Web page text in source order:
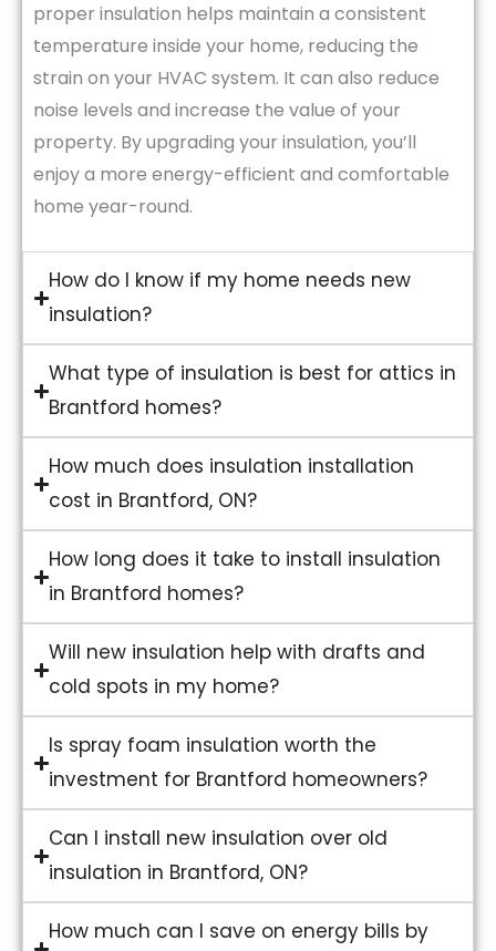
proper insulation helps maintain a consistent
temperature inside your home, reducing the
strain on your HVAC system. It can also reduce
noise levels and increase the value of your
property. By upgrading your insulation, you’ll
enjoy a more energy-efficient and comfortable
home year-round.
How do I know if my home needs new
insulation?
What type of insulation is best for attics in
Brantford homes?
How much does insulation installation
cost in Brantford, ON?
How long does it take to install insulation
in Brantford homes?
Will new insulation help with drafts and
cold spots in my home?
Is spray foam insulation worth the
investment for Brantford homeowners?
Can I install new insulation over old
insulation in Brantford, ON?
How much can I save on energy bills by